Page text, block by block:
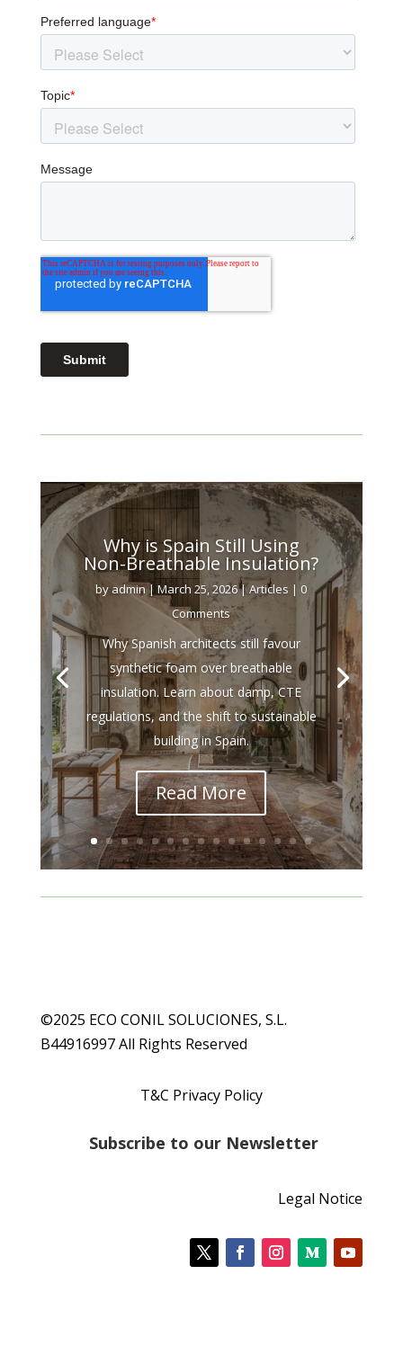
Why is Spain Still Using
Non-Breathable Insulation?
by admin|March 25, 2026|Articles | 0
Comments
Why Spanish architects still favour
synthetic foam over breathable
insulation. Learn about damp, CTE
regulations, and the shift to sustainable
building in Spain.
Read More
©2025 ECO CONIL SOLUCIONES, S.L.
B44916997 All Rights Reserved
T&C Privacy Policy
Subscribe to our Newsletter
Legal Notice